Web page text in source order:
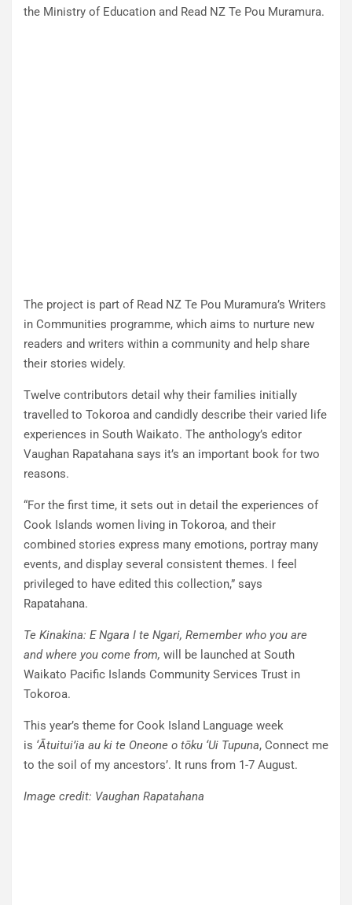
the Ministry of Education and Read NZ Te Pou Muramura.
The project is part of Read NZ Te Pou Muramura’s Writers
in Communities programme, which aims to nurture new
readers and writers within a community and help share
their stories widely.
Twelve contributors detail why their families initially
travelled to Tokoroa and candidly describe their varied life
experiences in South Waikato. The anthology’s editor
Vaughan Rapatahana says it’s an important book for two
reasons.
“For the first time, it sets out in detail the experiences of
Cook Islands women living in Tokoroa, and their
combined stories express many emotions, portray many
events, and display several consistent themes. I feel
privileged to have edited this collection,” says
Rapatahana.
Te Kinakina: E Ngara I te Ngari, Remember who you are
and where you come from, will be launched at South
Waikato Pacific Islands Community Services Trust in
Tokoroa.
This year’s theme for Cook Island Language week
is ‘Ātuitui’ia au ki te Oneone o tōku ‘Ui Tupuna, Connect me
to the soil of my ancestors’. It runs from 1-7 August.
Image credit: Vaughan Rapatahana